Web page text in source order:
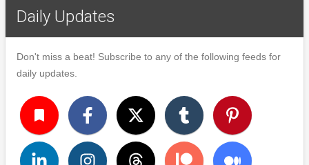
Daily Updates
Don't miss a beat! Subscribe to any of the following feeds for
daily updates.
turned_in